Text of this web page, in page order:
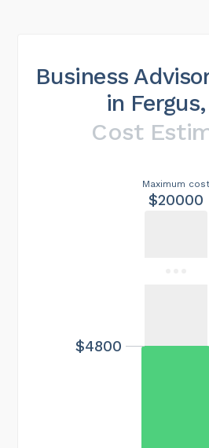
Business
in
Cost
Maximum cost
$20000
$4800